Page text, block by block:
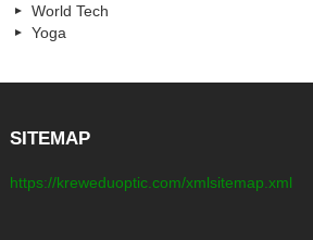
World Tech
Yoga
SITEMAP
https://kreweduoptic.com/xmlsitemap.xml